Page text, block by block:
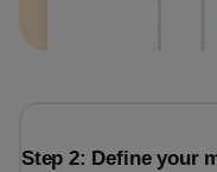
Step 2: Define your